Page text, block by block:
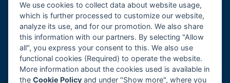
Company profile
Career
References
GDPR, Cookies
We use cookies to collect data about website usage,
which is further processed to customize our website,
analyze its use, and for our promotion. We also share
this information with our partners. By selecting "Allow
all", you express your consent to this. We also use
functional cookies (Required) to operate the website.
More information about the cookies used is available in
theCookie Policy and under "Show more", where you